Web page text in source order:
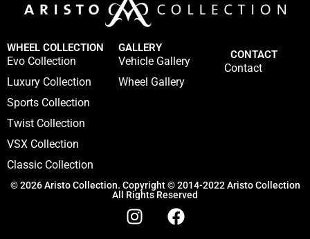
WHEEL COLLECTION
Evo Collection
Luxury Collection
Sports Collection
Twist Collection
VSX Collection
Classic Collection
GALLERY
Vehicle Gallery
Wheel Gallery
CONTACT
Contact
© 2026 Aristo Collection. Copyright © 2014-2022 Aristo Collection
All Rights Reserved